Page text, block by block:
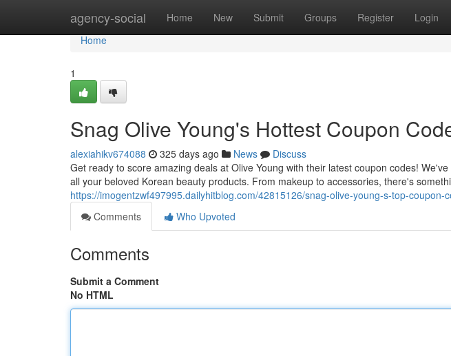
agency-social Home New Submit Groups Register Login
Home
Home
1
Snag Olive Young's Hottest Coupon
alexiahikv674088 325 days ago News
Discuss
Get ready to score amazing deals at Olive Young with their latest coupon codes!
all your beloved Korean beauty products. From makeup to accessories, there's
https://imogentzwf497995.dailyhitblog.com/42815126/snag-olive-young-s-top-coupon-
Comments
Who Upvoted
Comments
Submit a Comment
No HTML